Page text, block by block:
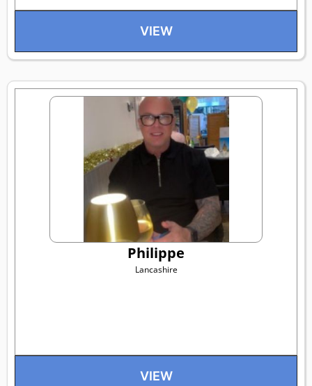
VIEW
Philippe
Lancashire
VIEW